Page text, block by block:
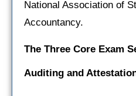
National Association of
Accountancy.
The Three Core Exam
Auditing and